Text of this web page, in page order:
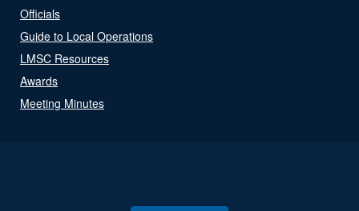
Officials
Guide to Local Operations
LMSC Resources
Awards
Meeting Minutes